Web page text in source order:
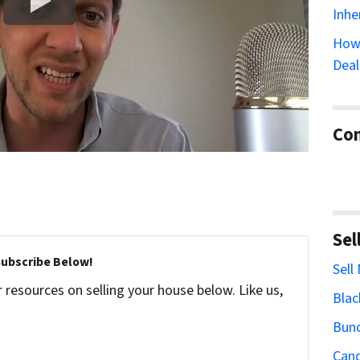
Below!
on selling your house below. Like us,
Sell